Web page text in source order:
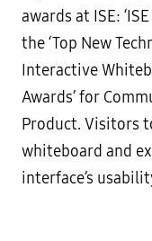
awards at ISE:
the ‘Top New
Interactive
Awards’ for
Product. Visitors
whiteboard and
interface’s